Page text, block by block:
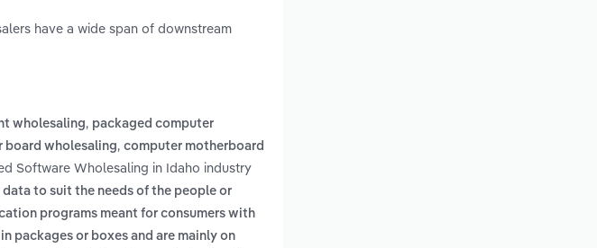
have a wide span of downstream
wholesaling, packaged computer
board wholesaling, computer motherboard
Software Wholesaling in Idaho industry
to suit the needs of the people or
programs meant for consumers with
packages or boxes and are mainly on